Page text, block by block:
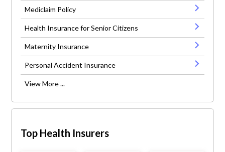
Mediclaim Policy
Health Insurance for Senior Citizens
Maternity Insurance
Personal Accident Insurance
View More ...
Top Health Insurers